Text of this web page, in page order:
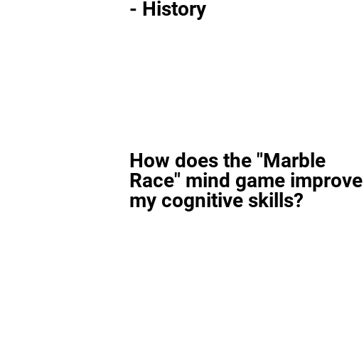
- History
How does the "Marble
Race" mind game improve
my cognitive skills?